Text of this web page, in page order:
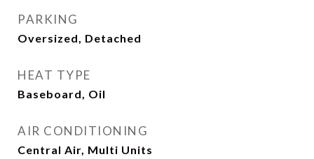
PARKING
Oversized, Detached
HEAT TYPE
Baseboard, Oil
AIR CONDITIONING
Central Air, Multi Units